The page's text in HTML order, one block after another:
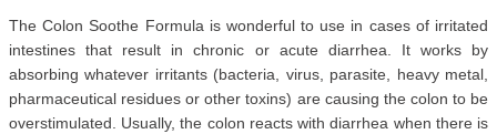
The Colon Soothe Formula is wonderful to use in cases of irritated
intestines that result in chronic or acute diarrhea. It works by
absorbing whatever irritants (bacteria, virus, parasite, heavy metal,
pharmaceutical residues or other toxins) are causing the colon to be
overstimulated. Usually, the colon reacts with diarrhea when there is